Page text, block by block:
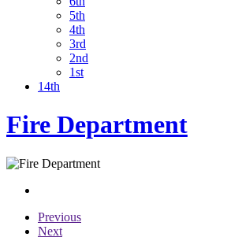
5th
4th
3rd
2nd
1st
14th
Fire Department
Previous
Next